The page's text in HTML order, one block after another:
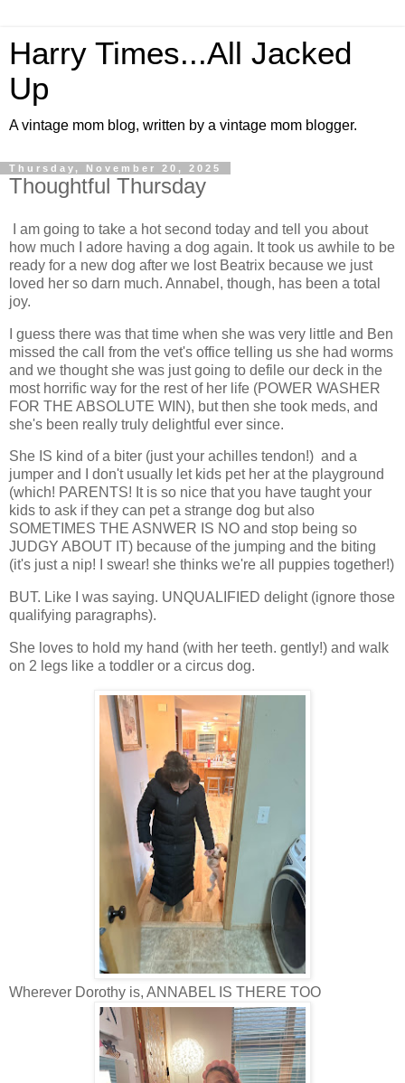
Harry Times...All Jacked
Up
A vintage mom blog, written by a vintage mom blogger.
Thursday, November 20, 2025
Thoughtful Thursday
I am going to take a hot second today and tell you about
how much I adore having a dog again. It took us awhile to be
ready for a new dog after we lost Beatrix because we just
loved her so darn much. Annabel, though, has been a total
joy.
I guess there was that time when she was very little and Ben
missed the call from the vet's office telling us she had worms
and we thought she was just going to defile our deck in the
most horrific way for the rest of her life (POWER WASHER
FOR THE ABSOLUTE WIN), but then she took meds, and
she's been really truly delightful ever since.
She IS kind of a biter (just your achilles tendon!) and a
jumper and I don't usually let kids pet her at the playground
(which! PARENTS! It is so nice that you have taught your
kids to ask if they can pet a strange dog but also
SOMETIMES THE ASNWER IS NO and stop being so
JUDGY ABOUT IT) because of the jumping and the biting
(it's just a nip! I swear! she thinks we're all puppies together!)
BUT. Like I was saying. UNQUALIFIED delight (ignore those
qualifying paragraphs).
She loves to hold my hand (with her teeth. gently!) and walk
on 2 legs like a toddler or a circus dog.
Wherever Dorothy is, ANNABEL IS THERE TOO